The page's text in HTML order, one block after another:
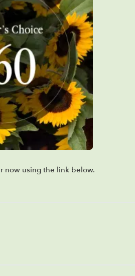
now using the link below.